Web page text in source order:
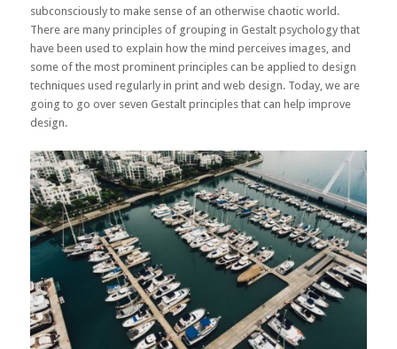
subconsciously to make sense of an otherwise chaotic world.
There are many principles of grouping in Gestalt psychology that
have been used to explain how the mind perceives images, and
some of the most prominent principles can be applied to design
techniques used regularly in print and web design. Today, we are
going to go over seven Gestalt principles that can help improve
design.